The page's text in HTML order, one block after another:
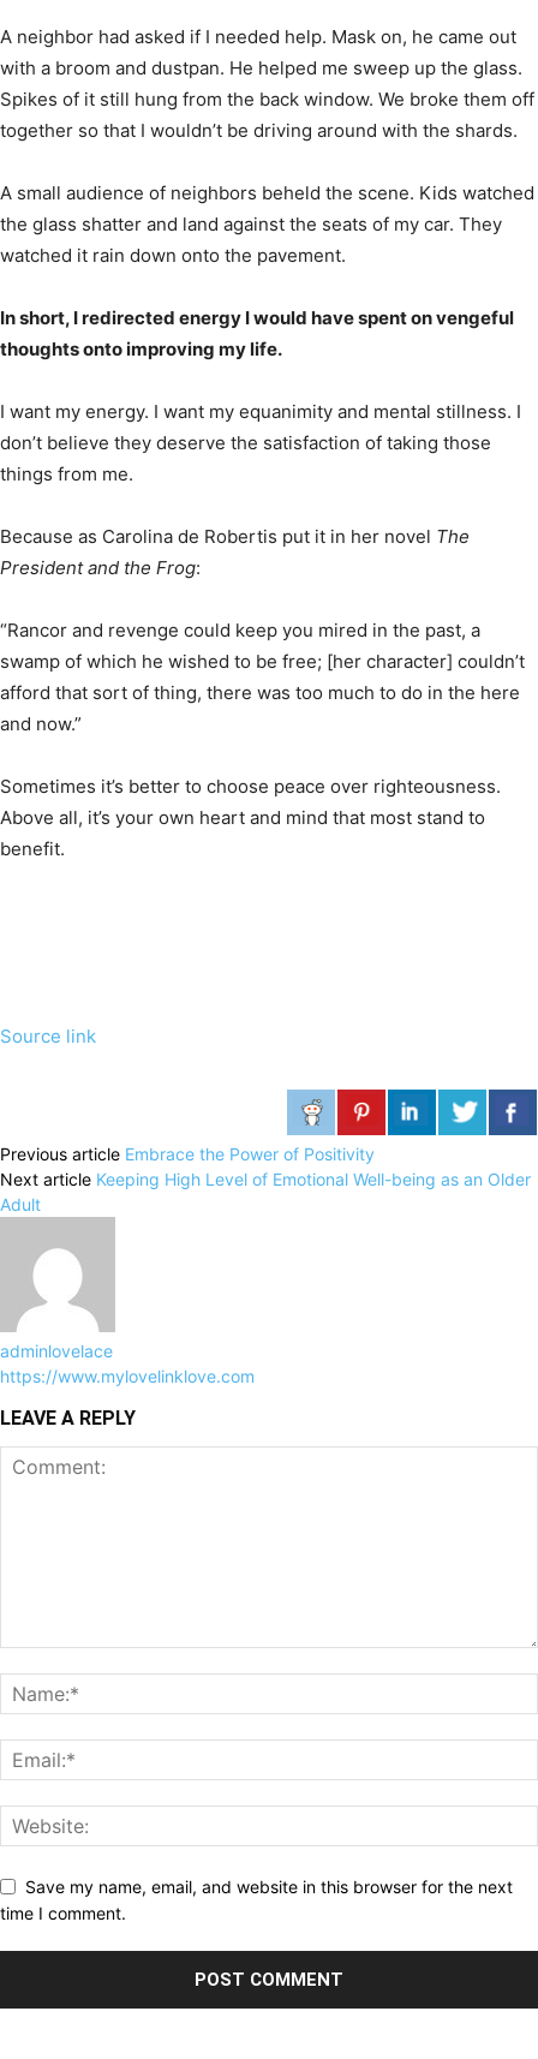
A neighbor had asked if I needed help. Mask on, he came out
with a broom and dustpan. He helped me sweep up the glass.
Spikes of it still hung from the back window. We broke them off
together so that I wouldn’t be driving around with the shards.
A small audience of neighbors beheld the scene. Kids watched
the glass shatter and land against the seats of my car. They
watched it rain down onto the pavement.
In short, I redirected energy I would have spent on vengeful
thoughts onto improving my life.
I want my energy. I want my equanimity and mental stillness. I
don’t believe they deserve the satisfaction of taking those
things from me.
Because as Carolina de Robertis put it in her novel The
President and the Frog:
“Rancor and revenge could keep you mired in the past, a
swamp of which he wished to be free; [her character] couldn’t
afford that sort of thing, there was too much to do in the here
and now.”
Sometimes it’s better to choose peace over righteousness.
Above all, it’s your own heart and mind that most stand to
benefit.
Source link
Previous article Embrace the Power of Positivity
Next article Keeping High Level of Emotional Well-being as an Older
Adult
adminlovelace
https://www.mylovelinklove.com
LEAVE A REPLY
Save my name, email, and website in this browser for the next
time I comment.